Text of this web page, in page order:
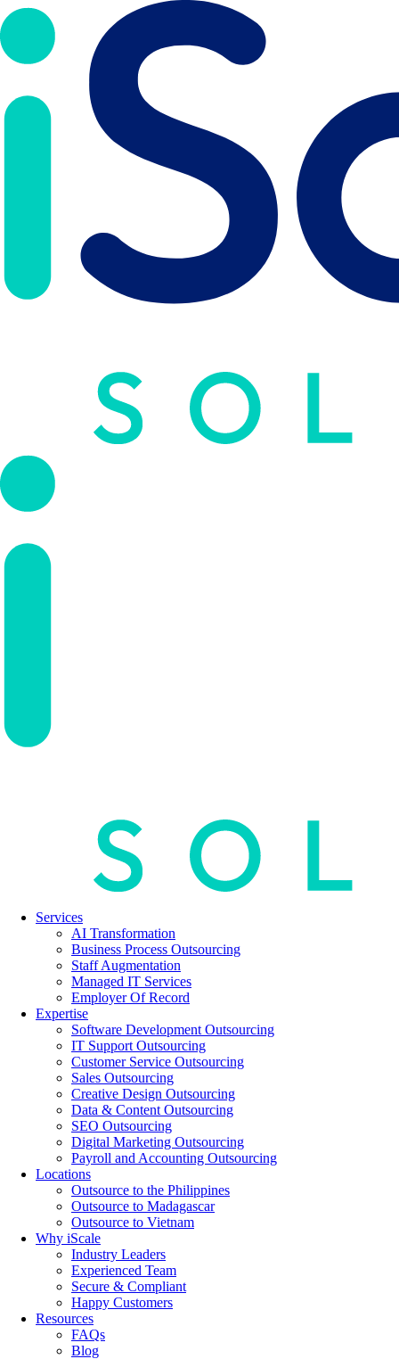
Services
AI Transformation
Business Process Outsourcing
Staff Augmentation
Managed IT Services
Employer Of Record
Expertise
Software Development Outsourcing
IT Support Outsourcing
Customer Service Outsourcing
Sales Outsourcing
Creative Design Outsourcing
Data & Content Outsourcing
SEO Outsourcing
Digital Marketing Outsourcing
Payroll and Accounting Outsourcing
Locations
Outsource to the Philippines
Outsource to Madagascar
Outsource to Vietnam
Why iScale
Industry Leaders
Experienced Team
Secure & Compliant
Happy Customers
Resources
FAQs
Blog